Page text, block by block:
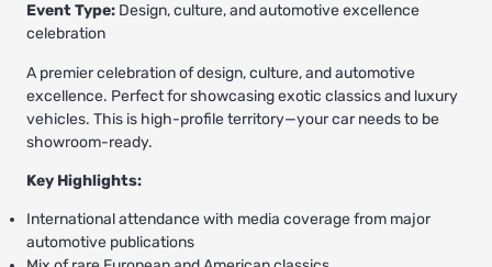
Event Type: Design, culture, and automotive excellence
celebration
A premier celebration of design, culture, and automotive
excellence. Perfect for showcasing exotic classics and luxury
vehicles. This is high-profile territory—your car needs to be
showroom-ready.
Key Highlights:
International attendance with media coverage from major
automotive publications